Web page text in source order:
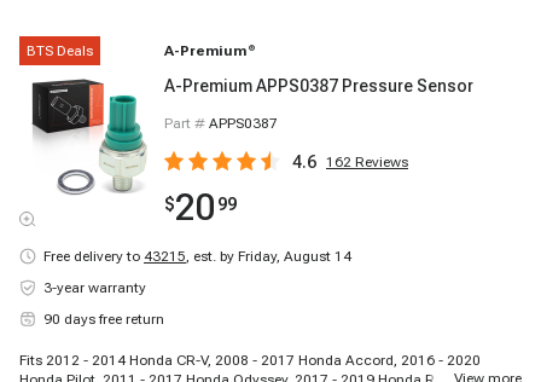
BTS Deals A-Premium ®
A-Premium APPS0387 Pressure Sensor
Part # APPS0387
4.6 162 Reviews
$20 99
Free delivery to 43215, est. by Friday, August 14
3-year warranty
90 days free return
Fits 2012 - 2014 Honda CR-V, 2008 - 2017 Honda Accord, 2016 - 2020
... View more